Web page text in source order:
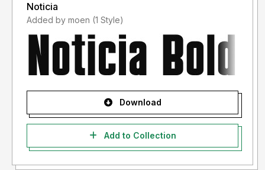
Noticia
Added by moen (1 Style)
Download
Add to Collection